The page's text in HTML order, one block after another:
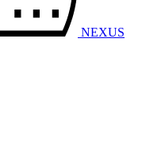
NEXUS